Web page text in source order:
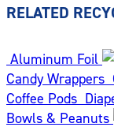
RELATED
Aluminum Foil
Candy Wrappers
Coffee Pods
Bowls & Peanuts